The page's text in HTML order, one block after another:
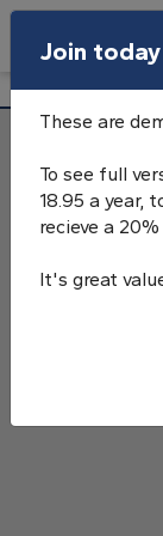
Join
These are
To see full
18.95 a year,
recieve a
It's great